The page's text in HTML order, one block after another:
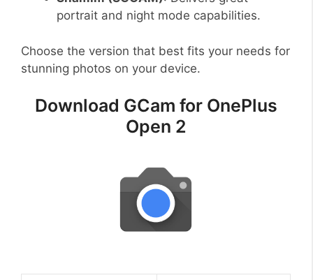
portrait and night mode capabilities.
Choose the version that best fits your needs for
stunning photos on your device.
Download GCam for OnePlus
Open 2